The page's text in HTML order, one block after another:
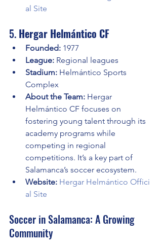
al Site
5. Hergar Helmántico CF
Founded: 1977
League: Regional leagues
Stadium: Helmántico Sports
Complex
About the Team: Hergar
Helmántico CF focuses on
fostering young talent through its
academy programs while
competing in regional
competitions. It’s a key part of
Salamanca’s soccer ecosystem.
Website: Hergar Helmántico Offici
al Site
Soccer in Salamanca: A Growing
Community